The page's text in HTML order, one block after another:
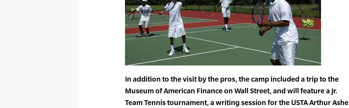
In addition to the visit by the pros, the camp included a trip to the
Museum of American Finance on Wall Street, and will feature a Jr.
Team Tennis tournament, a writing session for the USTA Arthur Ashe